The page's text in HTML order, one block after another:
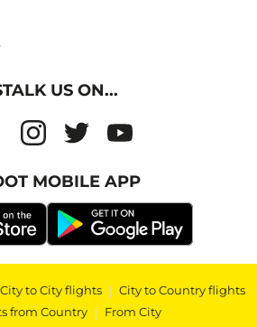
US ON...
MOBILE APP
City to City flights | City to Country flights
from Country | From City